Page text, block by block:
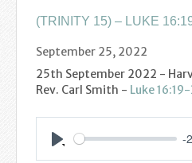
(TRINITY 15) – LUKE
September 25, 2022
25th September 2022 -
Rev. Carl Smith - Luke 16:19-
-